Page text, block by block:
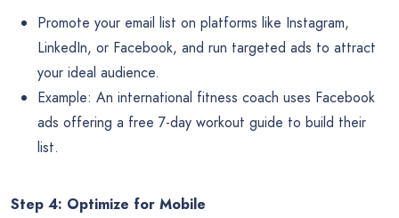
Promote your email list on platforms like Instagram,
LinkedIn, or Facebook, and run targeted ads to attract
your ideal audience.
Example: An international fitness coach uses Facebook
ads offering a free 7-day workout guide to build their
list.
Step 4: Optimize for Mobile